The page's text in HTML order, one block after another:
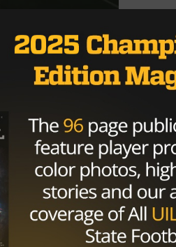
usual three point stance as
As the fourth offensive
the last lineman Texas Tech
feel like they really can’t miss
quarterback, Tanner